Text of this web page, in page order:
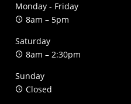
Monday - Friday
8am – 5pm
Saturday
8am – 2:30pm
Sunday
Closed